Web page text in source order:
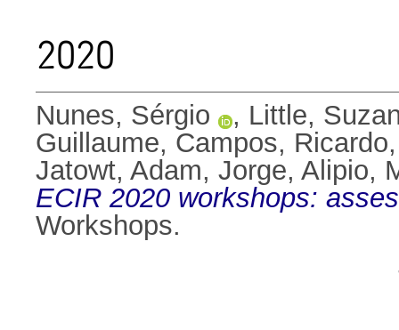
2020
Nunes, Sérgio , Little,
Guillaume, Campos, Ricardo
Jatowt, Adam, Jorge, Alipio,
ECIR 2020 workshops:
Workshops.